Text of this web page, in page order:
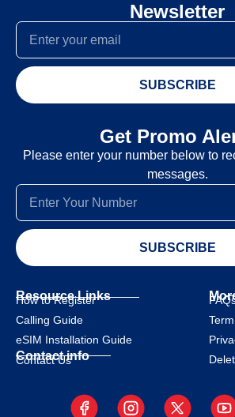
Newsletter
SUBSCRIBE
Get Promo
Please enter your number below to
messages.
SUBSCRIBE
Resource Links
How to Register
Calling Guide
eSIM Installation Guide
Contact info
Contact Us